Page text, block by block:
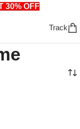
30% OFF
Track